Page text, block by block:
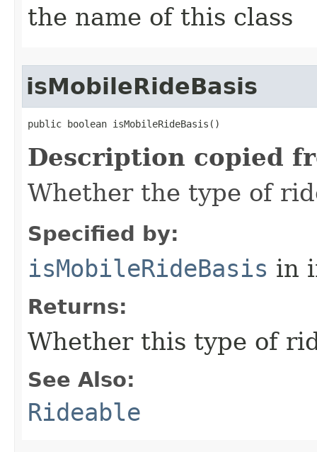
the name of this class
isMobileRideBasis
public boolean isMobileRideBasis()
Description copied
Whether the type of
Specified by:
isMobileRideBasis in
Returns:
Whether this type of
See Also:
Rideable